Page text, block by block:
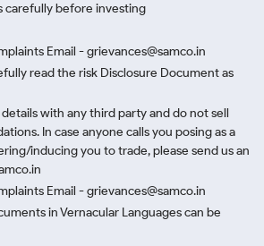
carefully before investing
Email - grievances@samco.in
read the risk Disclosure Document as
with any third party and do not sell
In case anyone calls you posing as a
inducing you to trade, please send us an
Email - grievances@samco.in
in Vernacular Languages can be